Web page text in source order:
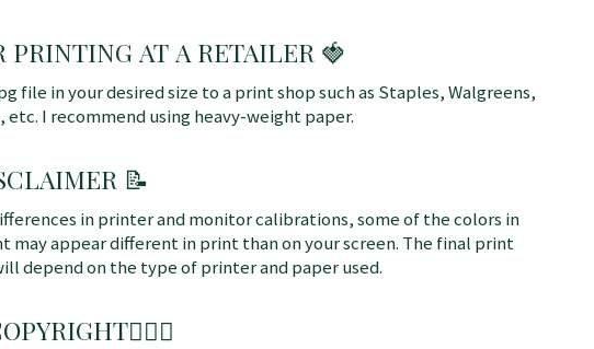
PRINTING AT A RETAILER 🍓
file in your desired size to a print shop such as Staples, Walgreens,
etc. I recommend using heavy-weight paper.
📝
in printer and monitor calibrations, some of the colors in
may appear different in print than on your screen. The final print
depend on the type of printer and paper used.